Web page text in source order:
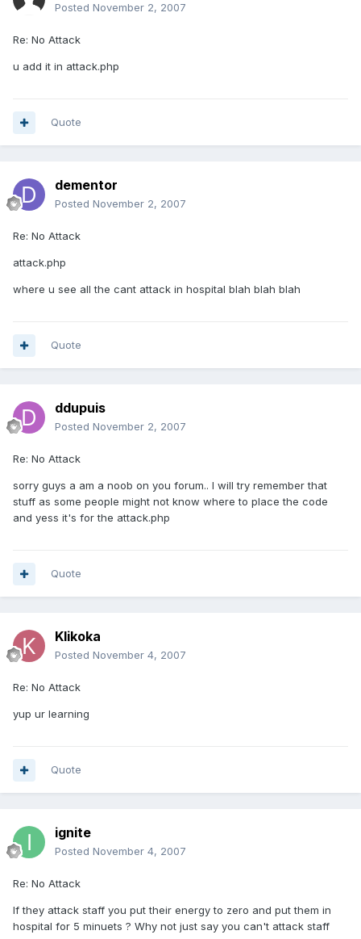
Posted November 2, 2007
Re: No Attack
u add it in attack.php
Quote
dementor
Posted November 2, 2007
Re: No Attack
attack.php
where u see all the cant attack in hospital blah blah blah
Quote
ddupuis
Posted November 2, 2007
Re: No Attack
sorry guys a am a noob on you forum.. I will try remember that
stuff as some people might not know where to place the code
and yess it's for the attack.php
Quote
Klikoka
Posted November 4, 2007
Re: No Attack
yup ur learning
Quote
ignite
Posted November 4, 2007
Re: No Attack
If they attack staff you put their energy to zero and put them in
hospital for 5 minuets ? Why not just say you can't attack staff